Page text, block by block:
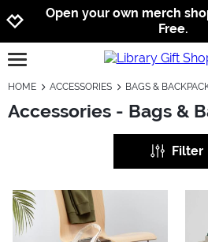
Open your own merch
Free.
open burgermenu
HOME ACCESSORIES BAGS &
Accessories - Bags &
Filter